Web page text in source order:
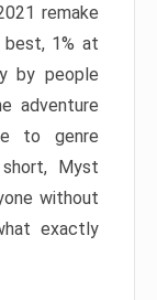
remake
1% at
by people
adventure
to genre
Myst
without
exactly